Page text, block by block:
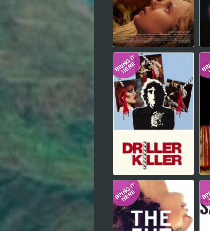
Japanese